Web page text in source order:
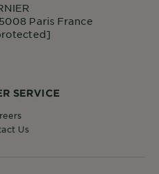
SERVICE
Us
Paris France